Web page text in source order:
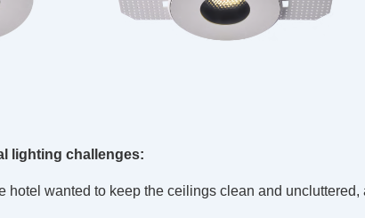
lighting challenges:
hotel wanted to keep the ceilings clean and uncluttered,